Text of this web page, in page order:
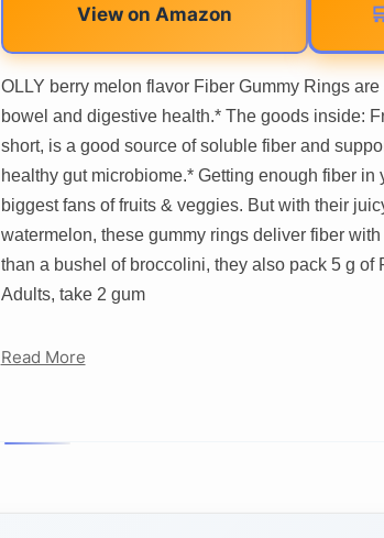
View on Amazon
OLLY berry melon flavor Fiber Gummy Rings
bowel and digestive health.* The goods inside:
short, is a good source of soluble fiber and
healthy gut microbiome.* Getting enough fiber in
biggest fans of fruits & veggies. But with their
watermelon, these gummy rings deliver fiber
than a bushel of broccolini, they also pack 5 g of
Adults, take 2 gum
Read More